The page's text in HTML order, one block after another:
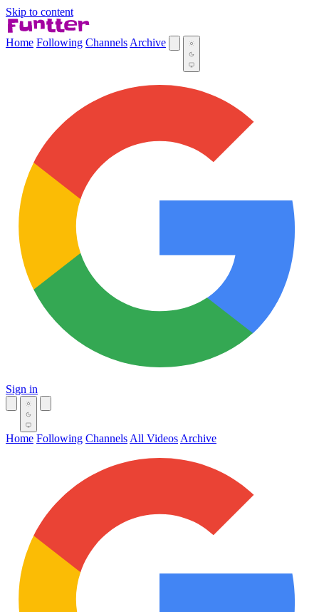
Skip to content
Home Following Channels Archive
Sign in
Home Following Channels All Videos Archive